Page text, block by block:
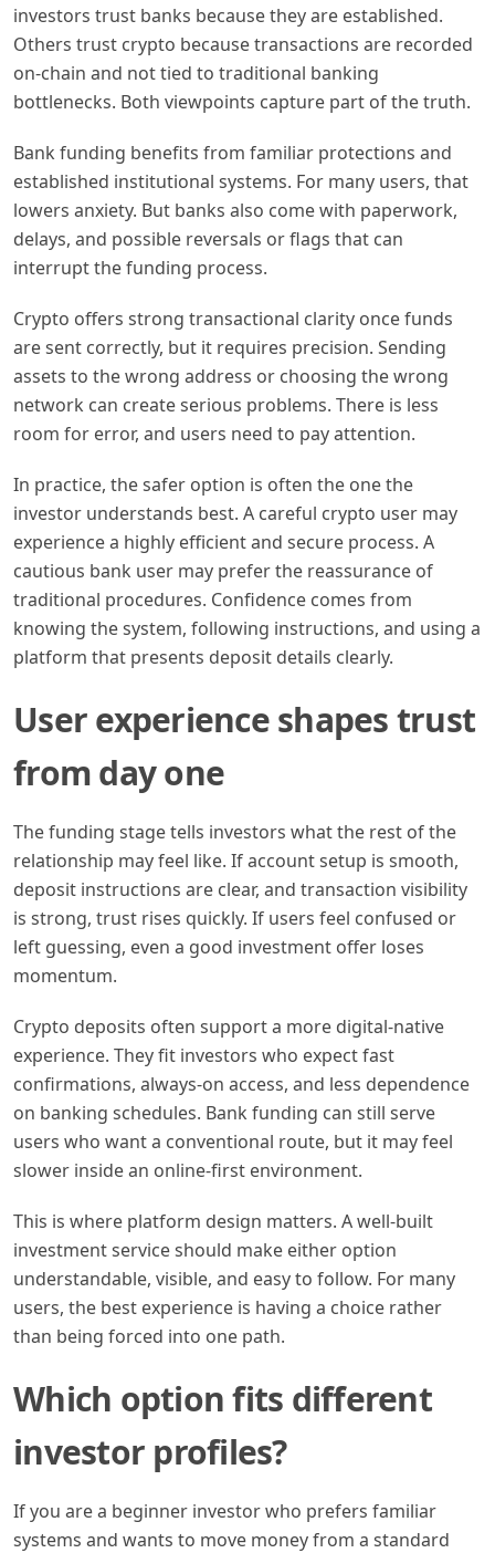
investors trust banks because they are established.
Others trust crypto because transactions are recorded
on-chain and not tied to traditional banking
bottlenecks. Both viewpoints capture part of the truth.
Bank funding benefits from familiar protections and
established institutional systems. For many users, that
lowers anxiety. But banks also come with paperwork,
delays, and possible reversals or flags that can
interrupt the funding process.
Crypto offers strong transactional clarity once funds
are sent correctly, but it requires precision. Sending
assets to the wrong address or choosing the wrong
network can create serious problems. There is less
room for error, and users need to pay attention.
In practice, the safer option is often the one the
investor understands best. A careful crypto user may
experience a highly efficient and secure process. A
cautious bank user may prefer the reassurance of
traditional procedures. Confidence comes from
knowing the system, following instructions, and using a
platform that presents deposit details clearly.
User experience shapes trust
from day one
The funding stage tells investors what the rest of the
relationship may feel like. If account setup is smooth,
deposit instructions are clear, and transaction visibility
is strong, trust rises quickly. If users feel confused or
left guessing, even a good investment offer loses
momentum.
Crypto deposits often support a more digital-native
experience. They fit investors who expect fast
confirmations, always-on access, and less dependence
on banking schedules. Bank funding can still serve
users who want a conventional route, but it may feel
slower inside an online-first environment.
This is where platform design matters. A well-built
investment service should make either option
understandable, visible, and easy to follow. For many
users, the best experience is having a choice rather
than being forced into one path.
Which option fits different
investor profiles?
If you are a beginner investor who prefers familiar
systems and wants to move money from a standard